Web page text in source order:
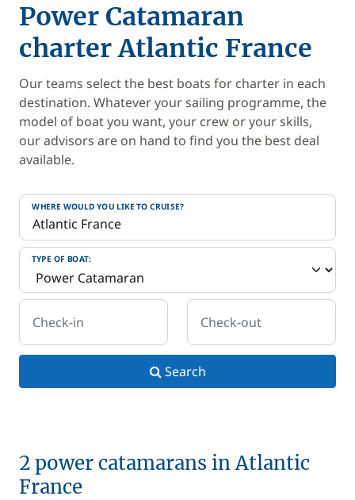
Power Catamaran
charter Atlantic France
Our teams select the best boats for charter in each
destination. Whatever your sailing programme, the
model of boat you want, your crew or your skills,
our advisors are on hand to find you the best deal
available.
WHERE WOULD YOU LIKE TO CRUISE?
TYPE OF BOAT:
Check-in Check-out
Search
2 power catamarans in Atlantic
France